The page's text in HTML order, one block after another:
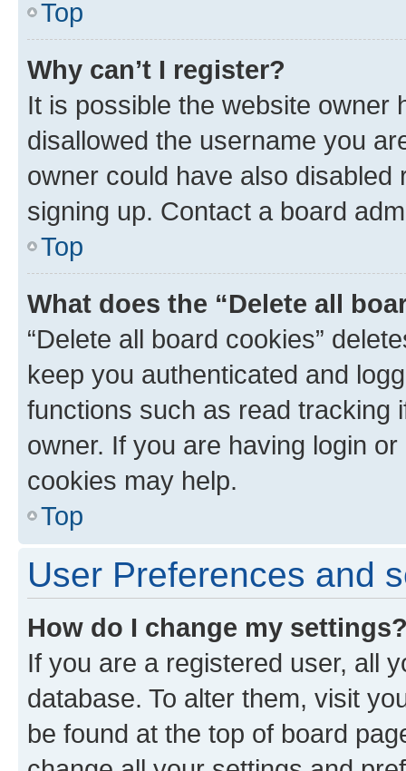
Top
Why can’t I register?
It is possible the website owner
disallowed the username you
owner could have also
signing up. Contact a board
Top
What does the “Delete all
“Delete all board cookies”
keep you authenticated and
functions such as read tracking
owner. If you are having login
cookies may help.
Top
User Preferences and
How do I change my
If you are a registered user, all
database. To alter them, visit
be found at the top of board